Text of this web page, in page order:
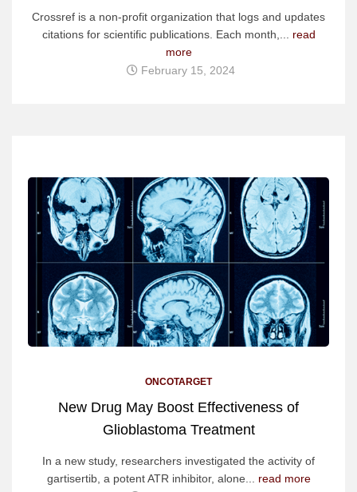
Crossref is a non-profit organization that logs and updates
citations for scientific publications. Each month,... read
more
February 15, 2024
ONCOTARGET
New Drug May Boost Effectiveness of
Glioblastoma Treatment
In a new study, researchers investigated the activity of
gartisertib, a potent ATR inhibitor, alone... read more